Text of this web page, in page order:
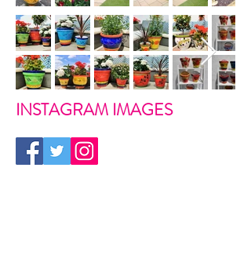
INSTAGRAM IMAGES